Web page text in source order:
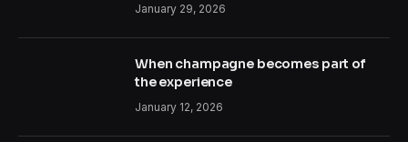
January 29, 2026
When champagne becomes part of
the experience
January 12, 2026